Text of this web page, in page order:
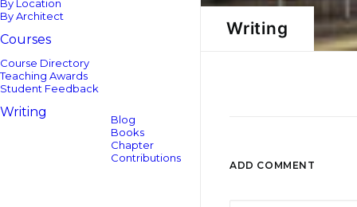
By Location
By Architect
Courses
Course Directory
Teaching Awards
Student Feedback
Writing
Blog
Books
Chapter
Contributions
Writing
ADD COMMENT